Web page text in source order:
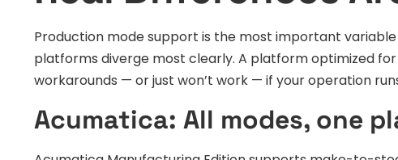
Production mode support is the most important
platforms diverge most clearly. A platform optimized
workarounds — or just won’t work — if your operation
Acumatica: All modes, one